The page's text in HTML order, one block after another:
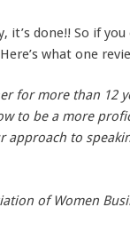
it’s done!! So if
what one
for more than
to be a more
approach to
of Women